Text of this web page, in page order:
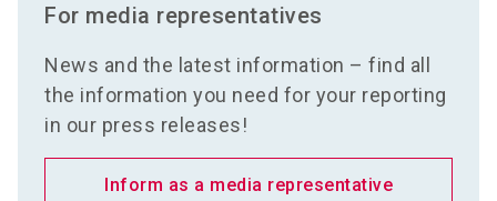
For media representatives
News and the latest information – find all
the information you need for your reporting
in our press releases!
Inform as a media representative